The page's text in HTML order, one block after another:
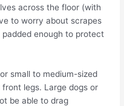
across the floor (with
to worry about scrapes
enough to protect
small to medium-sized
legs. Large dogs or
be able to drag